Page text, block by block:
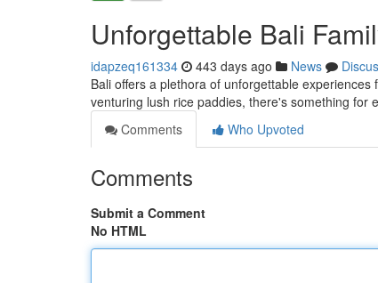
Unforgettable Bali
idapzeq161334 443 days ago News
Bali offers a plethora of unforgettable
venturing lush rice paddies, there's something for
Comments
Who Upvoted
Comments
Submit a Comment
No HTML